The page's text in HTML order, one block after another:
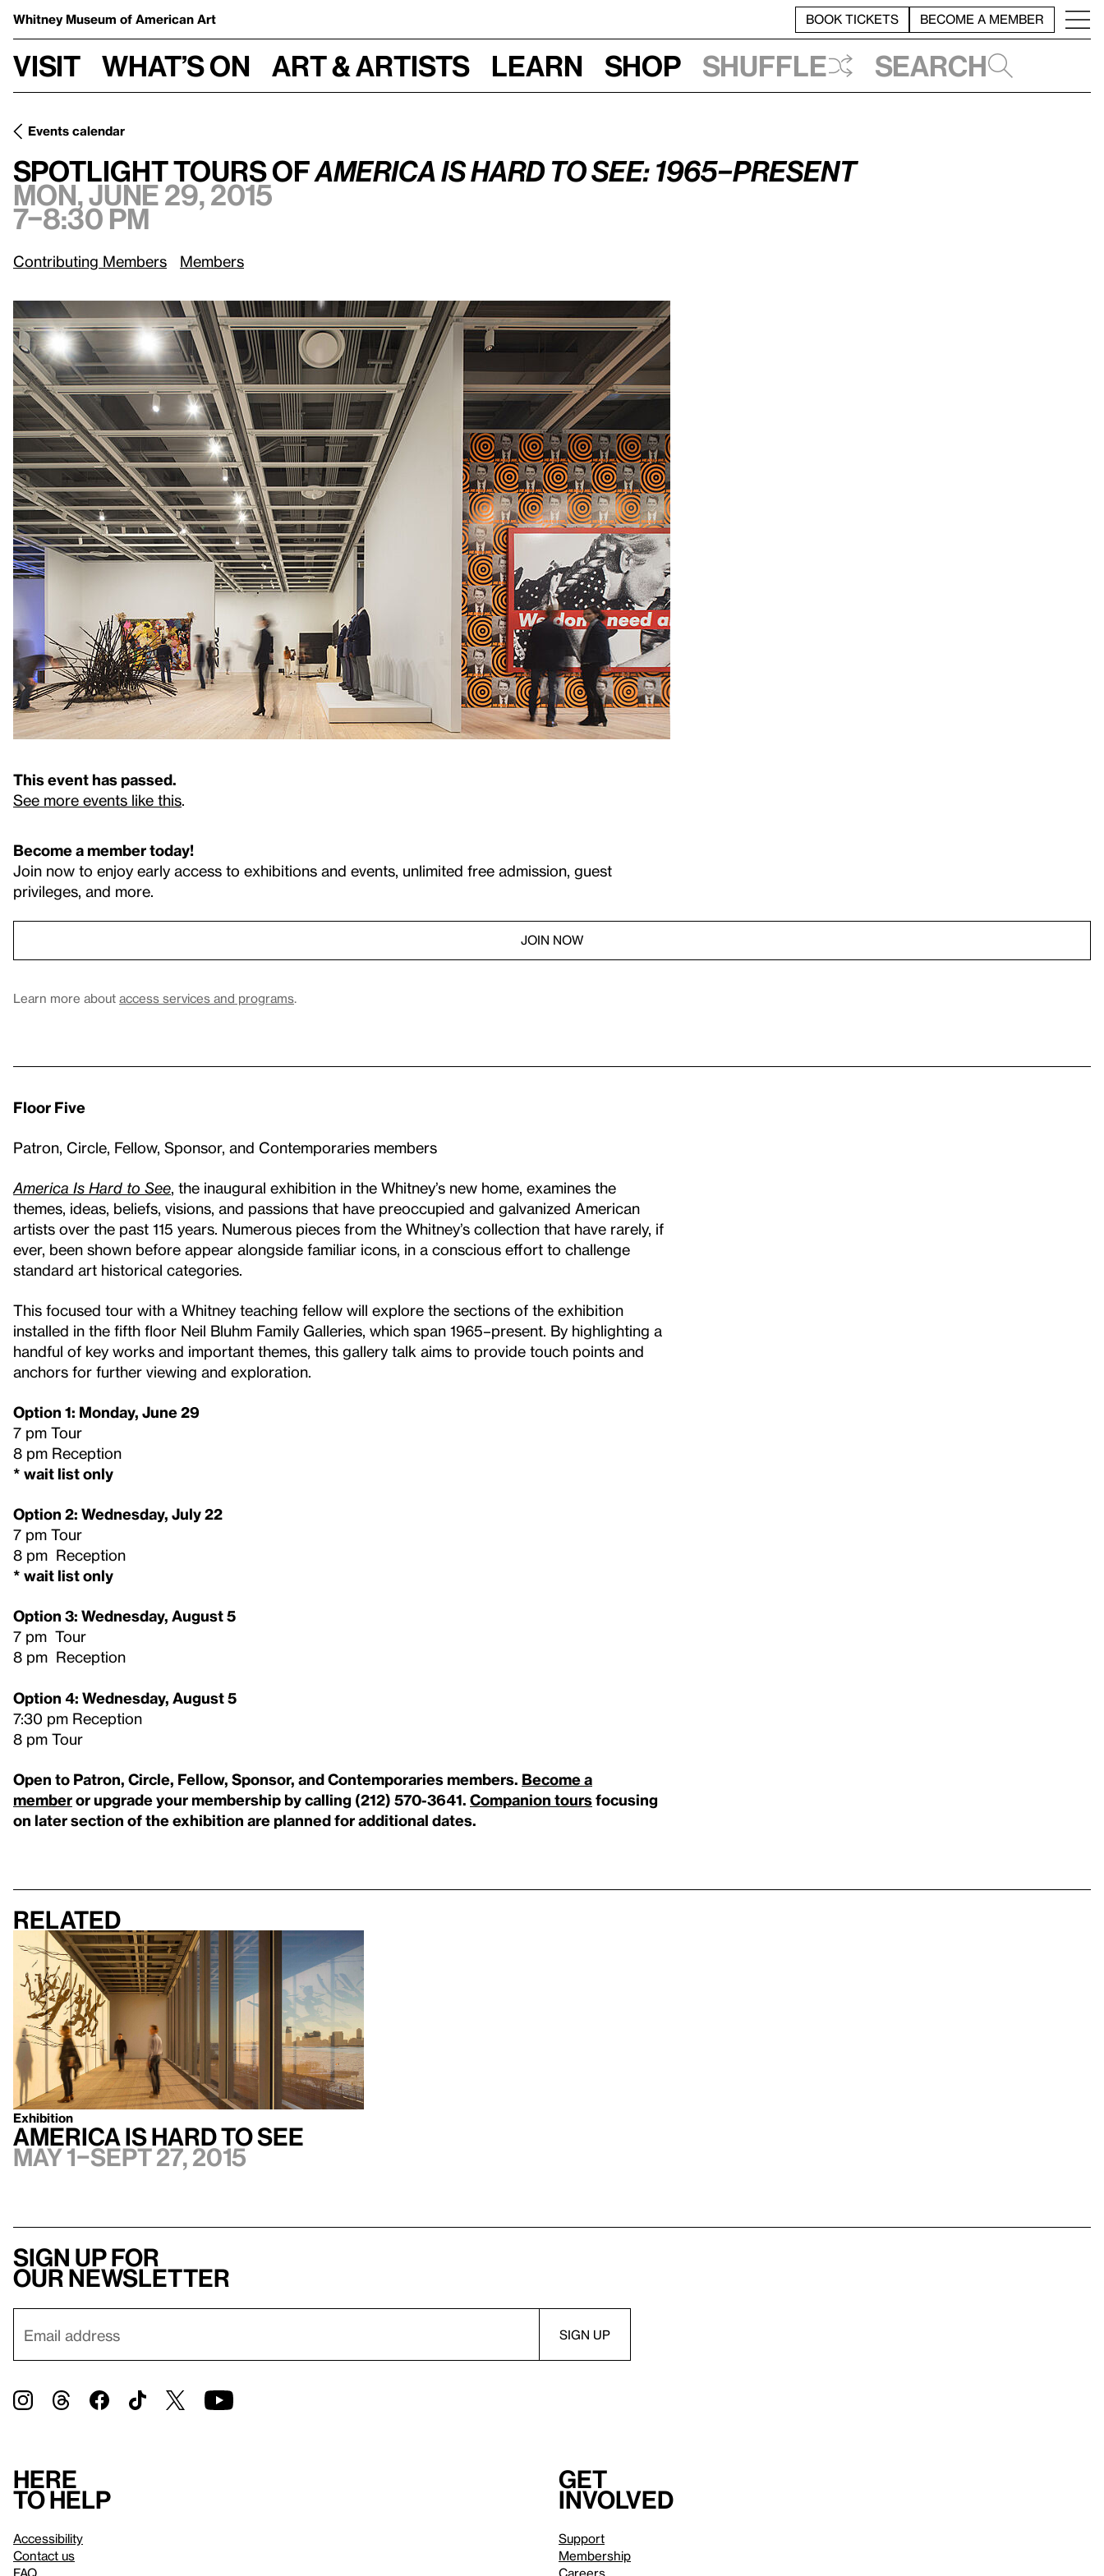
Whitney Museum of American Art BOOK TICKETS BECOME A MEMBER
Visit What’s on Art & Artists Learn Shop Shuffle Search
Events calendar
Spotlight Tours ofAmerica Is Hard to See: 1965–Present Mon, June 29, 2015, 7–8:30 pm
Spotlight Tours ofAmerica Is Hard to See: 1965–Present
Mon, June 29, 2015
7–8:30 pm
Contributing Members Members
This event has passed.
See more events like this
Become a member today!
Join now to enjoy early access to exhibitions and events, unlimited free admission, guest
privileges, and more.
JOIN NOW
Learn more about access services and programs.
Floor Five
Patron, Circle, Fellow, Sponsor, and Contemporaries members
America Is Hard to See , the inaugural exhibition in the Whitney’s new home, examines the
themes, ideas, beliefs, visions, and passions that have preoccupied and galvanized American
artists over the past 115 years. Numerous pieces from the Whitney’s collection that have rarely, if
ever, been shown before appear alongside familiar icons, in a conscious effort to challenge
standard art historical categories.
This focused tour with a Whitney teaching fellow will explore the sections of the exhibition
installed in the fifth floor Neil Bluhm Family Galleries, which span 1965–present. By highlighting a
handful of key works and important themes, this gallery talk aims to provide touch points and
anchors for further viewing and exploration.
Option 1: Monday, June 29
7 pm Tour
8 pm Reception
* wait list only
Option 2: Wednesday, July 22
7 pm Tour
8 pm Reception
* wait list only
Option 3: Wednesday, August 5
7 pm Tour
8 pm Reception
Option 4: Wednesday, August 5
7:30 pm Reception
8 pm Tour
Open to Patron, Circle, Fellow, Sponsor, and Contemporaries members. Become a
memberor upgrade your membership by calling (212) 570-3641. Companion toursfocusing
on later section of the exhibition are planned for additional dates.
Related
Exhibition
America Is Hard to See
May 1–Sept 27, 2015
Sign up for
our newsletter
Here
to help
Accessibility
Contact us
FAQ
Get
involved
Support
Membership
Careers